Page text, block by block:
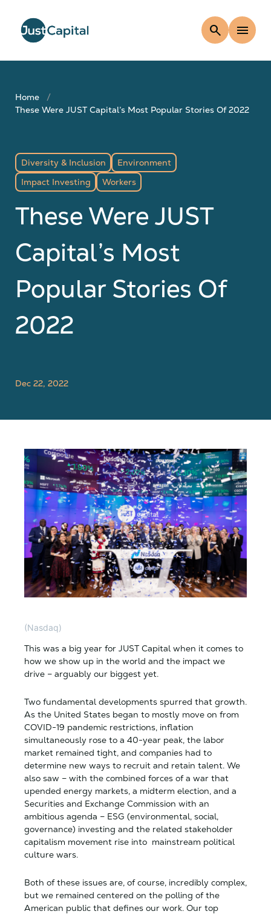
search menu
Home
These Were JUST Capital’s Most Popular Stories Of 2022
Diversity & Inclusion
Environment
Impact Investing
Workers
These Were JUST
Capital’s Most
Popular Stories Of
2022
Dec 22, 2022
(Nasdaq)
This was a big year for JUST Capital when it comes to
how we show up in the world and the impact we
drive – arguably our biggest yet.
Two fundamental developments spurred that growth.
As the United States began to mostly move on from
COVID-19 pandemic restrictions, inflation
simultaneously rose to a 40-year peak, the labor
market remained tight, and companies had to
determine new ways to recruit and retain talent. We
also saw – with the combined forces of a war that
upended energy markets, a midterm election, and a
Securities and Exchange Commission with an
ambitious agenda – ESG (environmental, social,
governance) investing and the related stakeholder
capitalism movement rise into mainstream political
culture wars.
Both of these issues are, of course, incredibly complex,
but we remained centered on the polling of the
American public that defines our work. Our top